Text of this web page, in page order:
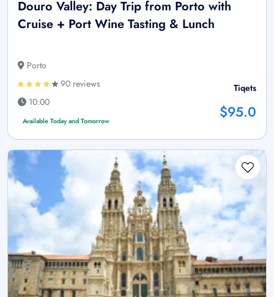
Douro Valley: Day Trip from Porto with
Cruise + Port Wine Tasting & Lunch
Porto
90 reviews
10:00
Available Today and Tomorrow
Tiqets
$95.0